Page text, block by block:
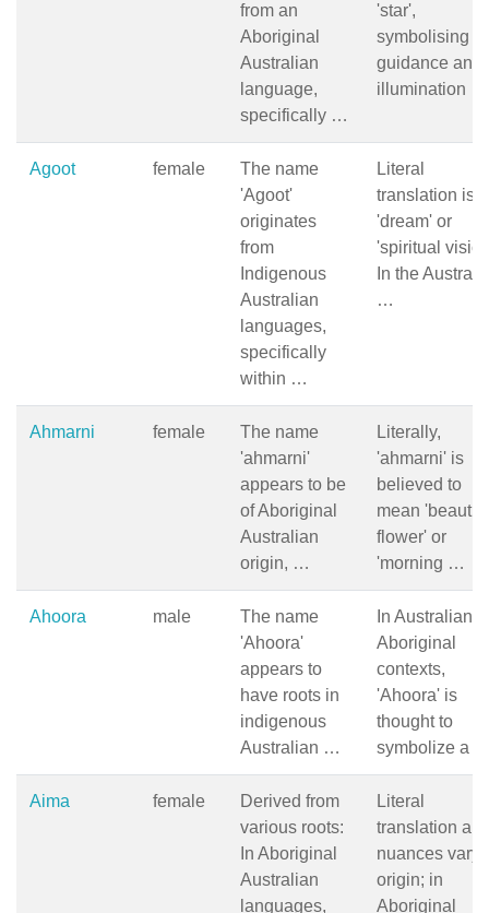
from an
Aboriginal
Australian
language,
specifically …
'star',
symbolising
guidance and
illumination …
Agoot female
The name
'Agoot'
originates
from
Indigenous
Australian
languages,
specifically
within …
Literal
translation is
'dream' or
'spiritual
In the
…
Ahmarni female
The name
'ahmarni'
appears to be
of Aboriginal
Australian
origin, …
Literally,
'ahmarni' is
believed to
mean
flower' or
'morning …
Ahoora male
The name
'Ahoora'
appears to
have roots in
indigenous
Australian …
In Australian
Aboriginal
contexts,
'Ahoora' is
thought to
symbolize a
Aima female
Derived from
various roots:
In Aboriginal
Australian
languages,
Literal
translation
nuances vary
origin; in
Aboriginal